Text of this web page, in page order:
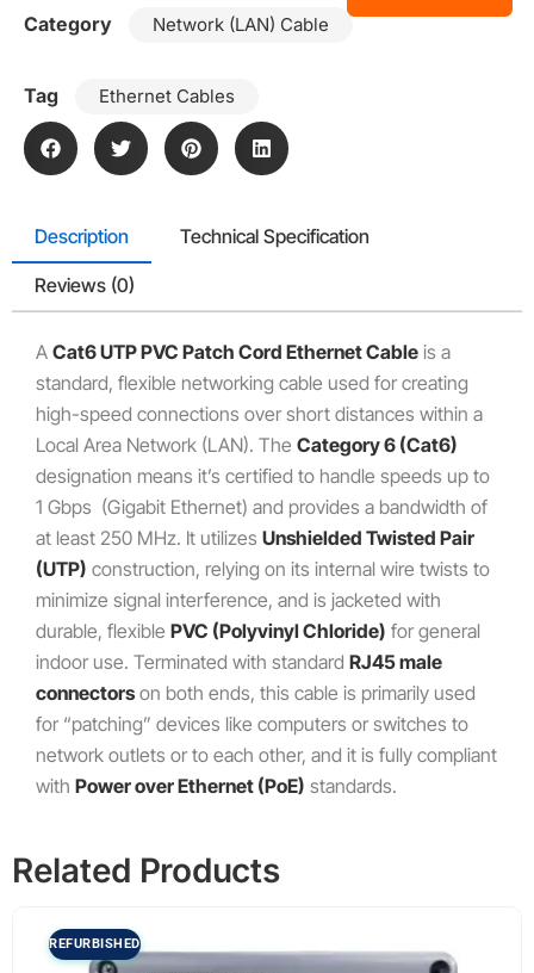
Category
Network (LAN) Cable
Tag Ethernet Cables
Description Technical Specification
Reviews (0)
A Cat6 UTP PVC Patch Cord Ethernet Cable is a
standard, flexible networking cable used for creating
high-speed connections over short distances within a
Local Area Network (LAN). The Category 6 (Cat6)
designation means it’s certified to handle speeds up to
1 Gbps (Gigabit Ethernet) and provides a bandwidth of
at least 250 MHz. It utilizes Unshielded Twisted Pair
(UTP) construction, relying on its internal wire twists to
minimize signal interference, and is jacketed with
durable, flexible PVC (Polyvinyl Chloride) for general
indoor use. Terminated with standard RJ45 male
connectorson both ends, this cable is primarily used
for “patching” devices like computers or switches to
network outlets or to each other, and it is fully compliant
with Power over Ethernet (PoE) standards.
Related Products
REFURBISHED